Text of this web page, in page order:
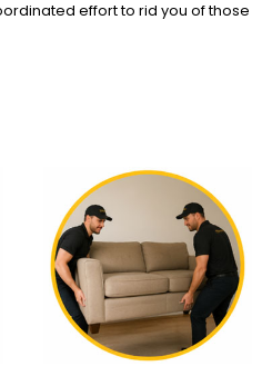
effort to rid you of those